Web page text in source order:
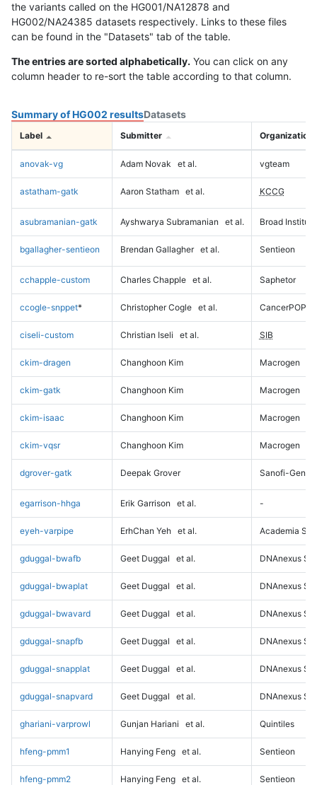
the variants called on the HG001/NA12878 and
HG002/NA24385 datasets respectively. Links to these files
can be found in the "Datasets" tab of the table.
The entries are sorted alphabetically. You can click on any
column header to re-sort the table according to that column.
Summary of HG002 resultsDatasets
Label Submitter Organization
anovak-vg Adam Novak et al. vgteam
astatham-gatk Aaron Statham et al. KCCG
asubramanian-gatk Ayshwarya Subramanian et al. Broad Institute
bgallagher-sentieon Brendan Gallagher et al. Sentieon
cchapple-custom Charles Chapple et al. Saphetor
ccogle-snppet* Christopher Cogle et al. CancerPOP
ciseli-custom Christian Iseli et al. SIB
ckim-dragen Changhoon Kim Macrogen
ckim-gatk Changhoon Kim Macrogen
ckim-isaac Changhoon Kim Macrogen
ckim-vqsr Changhoon Kim Macrogen
dgrover-gatk Deepak Grover Sanofi-
egarrison-hhga Erik Garrison et al. -
eyeh-varpipe ErhChan Yeh et al. Academia
gduggal-bwafb Geet Duggal et al. DNAnexus
gduggal-bwaplat Geet Duggal et al. DNAnexus
gduggal-bwavard Geet Duggal et al. DNAnexus
gduggal-snapfb Geet Duggal et al. DNAnexus
gduggal-snapplat Geet Duggal et al. DNAnexus
gduggal-snapvard Geet Duggal et al. DNAnexus
ghariani-varprowl Gunjan Hariani et al. Quintiles
hfeng-pmm1 Hanying Feng et al. Sentieon
hfeng-pmm2 Hanying Feng et al. Sentieon